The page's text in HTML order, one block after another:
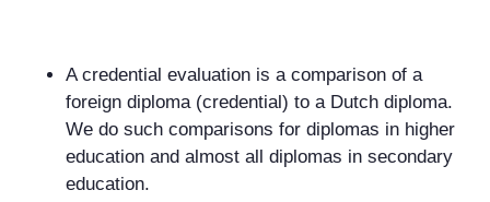
A credential evaluation is a comparison of a
foreign diploma (credential) to a Dutch diploma.
We do such comparisons for diplomas in higher
education and almost all diplomas in secondary
education.